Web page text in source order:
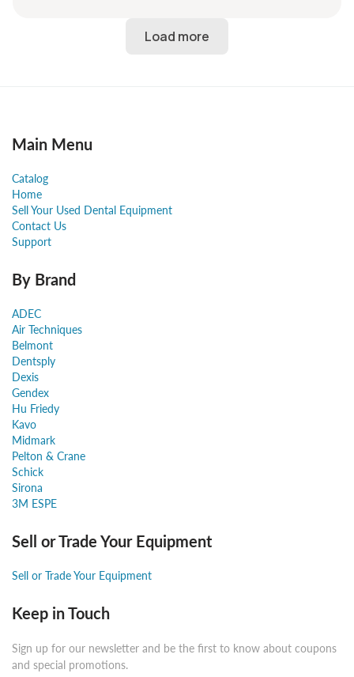
Main Menu
Catalog
Home
Sell Your Used Dental Equipment
Contact Us
Support
By Brand
ADEC
Air Techniques
Belmont
Dentsply
Dexis
Gendex
Hu Friedy
Kavo
Midmark
Pelton & Crane
Schick
Sirona
3M ESPE
Sell or Trade Your Equipment
Sell or Trade Your Equipment
Keep in Touch
Sign up for our newsletter and be the first to know about coupons
and special promotions.